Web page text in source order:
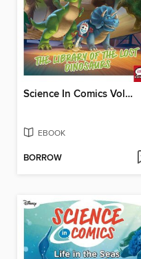
Science In Comics Volume 3 - Age Of The Dinosaurs (Toy Story)
EBOOK
BORROW